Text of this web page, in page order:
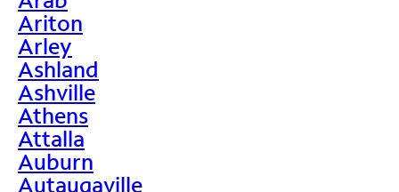
Ariton
Arley
Ashland
Ashville
Athens
Attalla
Auburn
Autaugaville